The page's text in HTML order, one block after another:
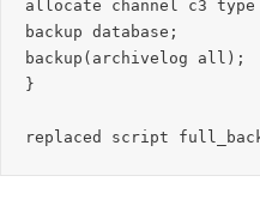
allocate channel c3
backup database;
backup(archivelog all);
}